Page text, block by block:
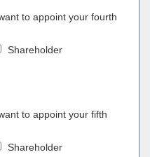
to appoint your fourth
Shareholder
to appoint your fifth
Shareholder